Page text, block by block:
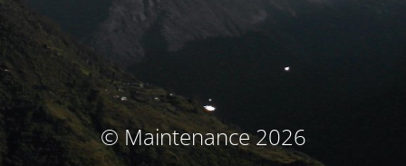
© Maintenance 2026